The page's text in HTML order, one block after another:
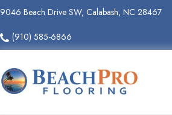
9046 Beach Drive SW, Calabash, NC 28467
(910) 585-6866